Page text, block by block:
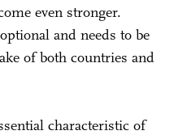
even stronger.
and needs to be
of both countries and
characteristic of